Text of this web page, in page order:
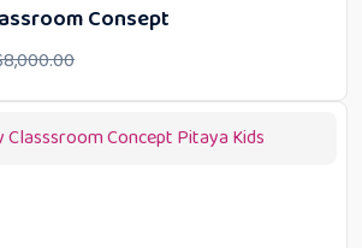
Consept
8,000.00